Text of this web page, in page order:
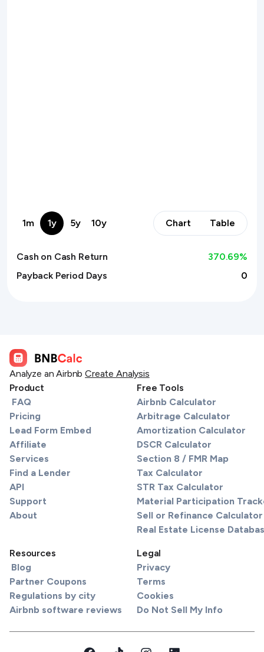
1m 1y 5y 10y Chart Table
Cash on Cash Return 370.69%
Payback Period Days
0
Analyze an Airbnb Create Analysis
Product
FAQ
Pricing
Lead Form Embed
Affiliate
Services
Find a Lender
API
Support
About
Free Tools
Airbnb Calculator
Arbitrage Calculator
Amortization Calculator
DSCR Calculator
Section 8 / FMR Map
Tax Calculator
STR Tax Calculator
Material Participation
Sell or Refinance Calculator
Real Estate License
Resources
Blog
Partner Coupons
Regulations by city
Airbnb software reviews
Legal
Privacy
Terms
Cookies
Do Not Sell My Info